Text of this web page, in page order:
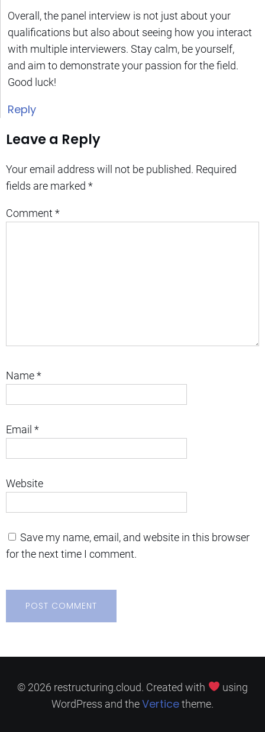
Overall, the panel interview is not just about your
qualifications but also about seeing how you interact
with multiple interviewers. Stay calm, be yourself,
and aim to demonstrate your passion for the field.
Good luck!
Reply
Leave a Reply
Your email address will not be published. Required
fields are marked *
Comment *
Name*
Email *
Website
Save my name, email, and website in this browser
for the next time I comment.
© 2026 restructuring.cloud. Created with
using
WordPress and theVerticetheme.